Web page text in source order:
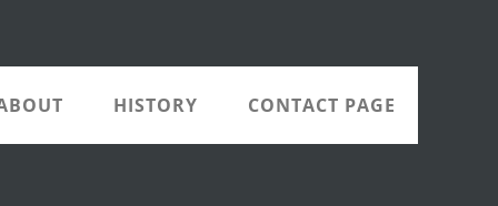
HISTORY CONTACT PAGE